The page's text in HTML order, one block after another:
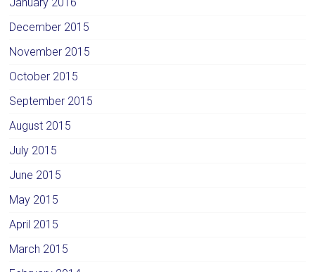
December 2015
November 2015
October 2015
September 2015
August 2015
July 2015
June 2015
May 2015
April 2015
March 2015